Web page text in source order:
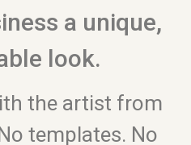
a unique,
look.
the artist from
templates. No